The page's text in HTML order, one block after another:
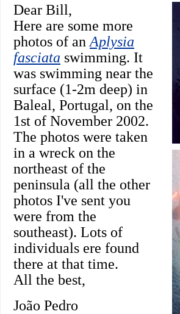
Dear Bill,
Here are some more
photos of an Aplysia
fasciata swimming. It
was swimming near the
surface (1-2m deep) in
Baleal, Portugal, on the
1st of November 2002.
The photos were taken
in a wreck on the
northeast of the
peninsula (all the other
photos I've sent you
were from the
southeast). Lots of
individuals ere found
there at that time.
All the best,
João Pedro